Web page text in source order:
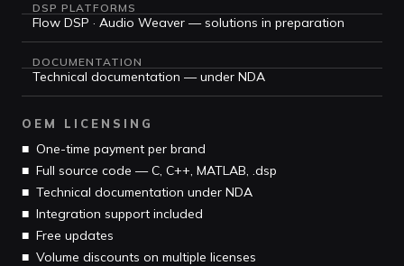
DSP PLATFORMS
Flow DSP · Audio Weaver — solutions in preparation
DOCUMENTATION
Technical documentation — under NDA
OEM LICENSING
■ One-time payment per brand
■ Full source code — C, C++, MATLAB, .dsp
■ Technical documentation under NDA
■ Integration support included
■ Free updates
■ Volume discounts on multiple licenses